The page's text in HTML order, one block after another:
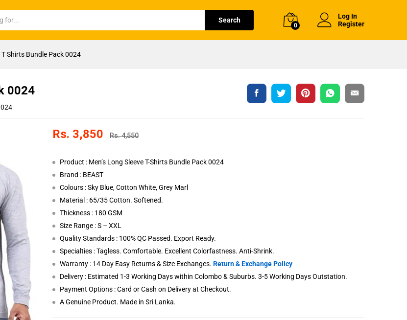
Search
0
Log In
Register
T Shirts Bundle Pack 0024
0024
Rs. 3,850 Rs.4,550
Product : Men’s Long Sleeve T-Shirts Bundle Pack 0024
Brand : BEAST
Colours : Sky Blue, Cotton White, Grey Marl
Material : 65/35 Cotton. Softened.
Thickness : 180 GSM
Size Range : S – XXL
Quality Standards : 100% QC Passed. Export Ready.
Specialties : Tagless. Comfortable. Excellent Colorfastness. Anti-Shrink.
Warranty : 14 Day Easy Returns & Size Exchanges.Return & Exchange Policy
Delivery : Estimated 1-3 Working Days within Colombo & Suburbs. 3-5 Working Days Outstation.
Payment Options : Card or Cash on Delivery at Checkout.
A Genuine Product. Made in Sri Lanka.